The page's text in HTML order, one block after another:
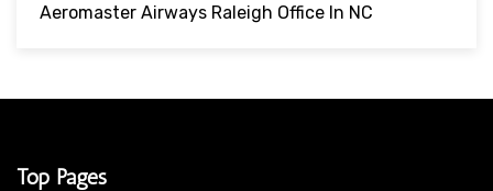
Aeromaster Airways Raleigh Office In NC
Top Pages